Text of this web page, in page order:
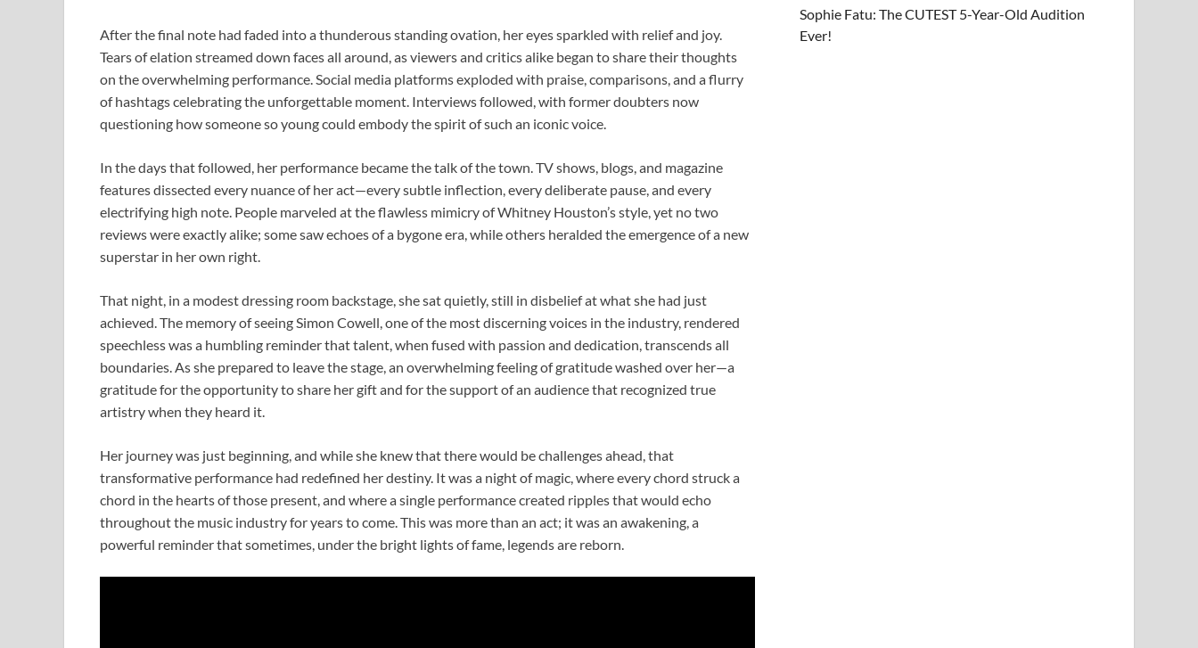
After the final note had faded into a thunderous standing ovation, her eyes sparkled with relief and joy.
Tears of elation streamed down faces all around, as viewers and critics alike began to share their thoughts
on the overwhelming performance. Social media platforms exploded with praise, comparisons, and a flurry
of hashtags celebrating the unforgettable moment. Interviews followed, with former doubters now
questioning how someone so young could embody the spirit of such an iconic voice.
In the days that followed, her performance became the talk of the town. TV shows, blogs, and magazine
features dissected every nuance of her act—every subtle inflection, every deliberate pause, and every
electrifying high note. People marveled at the flawless mimicry of Whitney Houston’s style, yet no two
reviews were exactly alike; some saw echoes of a bygone era, while others heralded the emergence of a new
superstar in her own right.
That night, in a modest dressing room backstage, she sat quietly, still in disbelief at what she had just
achieved. The memory of seeing Simon Cowell, one of the most discerning voices in the industry, rendered
speechless was a humbling reminder that talent, when fused with passion and dedication, transcends all
boundaries. As she prepared to leave the stage, an overwhelming feeling of gratitude washed over her—a
gratitude for the opportunity to share her gift and for the support of an audience that recognized true
artistry when they heard it.
Her journey was just beginning, and while she knew that there would be challenges ahead, that
transformative performance had redefined her destiny. It was a night of magic, where every chord struck a
chord in the hearts of those present, and where a single performance created ripples that would echo
throughout the music industry for years to come. This was more than an act; it was an awakening, a
powerful reminder that sometimes, under the bright lights of fame, legends are reborn.
Sophie Fatu: The CUTEST 5-Year-Old Audition
Ever!